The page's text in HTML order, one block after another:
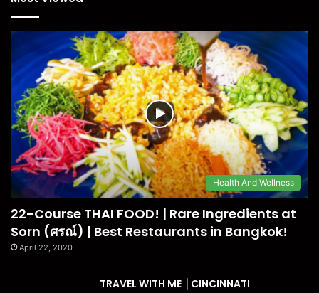
Health And Wellness
22-Course THAI FOOD! | Rare Ingredients at
Sorn (ศรณ์) | Best Restaurants in Bangkok!
April 22, 2020
TRAVEL WITH ME │CINCINNATI